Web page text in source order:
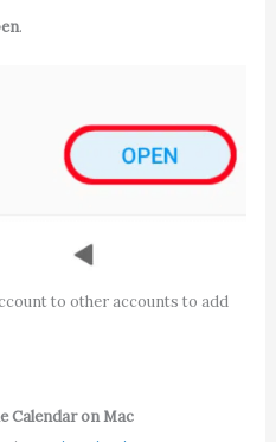
.
to other accounts to add
Calendar on Mac